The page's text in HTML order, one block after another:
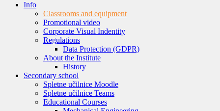
Info
Classrooms and equipment
Promotional video
Corporate Visual Indentity
Regulations
Data Protection (GDPR)
About the Institute
History
Secondary school
Spletne učilnice Moodle
Spletne učilnice Teams
Educational Courses